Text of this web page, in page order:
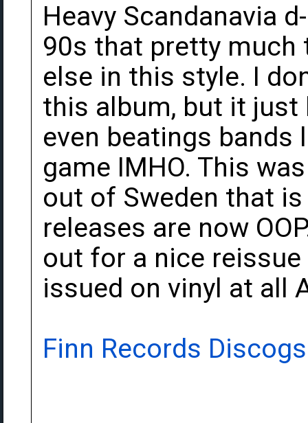
Heavy Scandanavia
90s that pretty much
else in this style. I
this album, but it
even beatings bands
game IMHO. This
out of Sweden that
releases are now
out for a nice
issued on vinyl at all
Finn Records